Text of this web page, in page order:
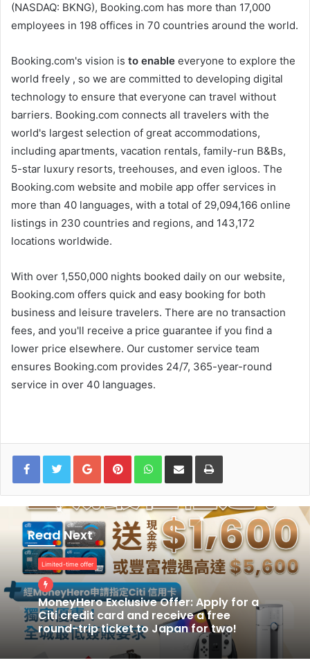
(NASDAQ: BKNG), Booking.com has more than 17,000
employees in 198 offices in 70 countries around the world.
Booking.com's vision is to enable everyone to explore the
world freely , so we are committed to developing digital
technology to ensure that everyone can travel without
barriers. Booking.com connects all travelers with the
world's largest selection of great accommodations,
including apartments, vacation rentals, family-run B&Bs,
5-star luxury resorts, treehouses, and even igloos. The
Booking.com website and mobile app offer services in
more than 40 languages, with a total of 29,094,166 online
listings in 230 countries and regions, and 143,172
locations worldwide.
With over 1,550,000 nights booked daily on our website,
Booking.com offers quick and easy booking for both
business and leisure travelers. There are no transaction
fees, and you'll receive a price guarantee if you find a
lower price elsewhere. Our customer service team
ensures Booking.com provides 24/7, 365-year-round
service in over 40 languages.
Google+PinterestWhatsApp
Share via Email Print
Read Next
MoneyHero
Exclusive
Offer:
Citi
credit
receive
Limited-time offer
MoneyHero Exclusive Offer: Apply for a
Citi credit card and receive a free
round-trip ticket to Japan for two!